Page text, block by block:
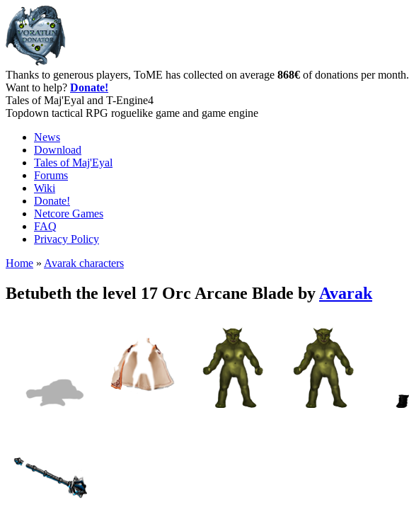
Thanks to generous players, ToME has collected on average 868€ of donations per month.
Want to help? Donate!
Tales of Maj'Eyal and T-Engine4
Topdown tactical RPG roguelike game and game engine
News
Download
Tales of Maj'Eyal
Forums
Wiki
Donate!
Netcore Games
FAQ
Privacy Policy
Home » Avarak characters
Betubeth the level 17 Orc Arcane Blade by Avarak